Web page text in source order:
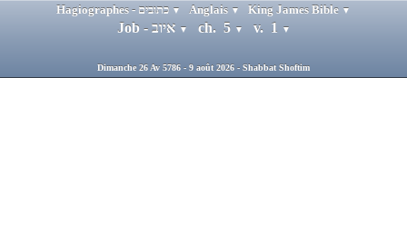
▼ Anglais ▼ King James Bible ▼
Job - איוב ▼ ch. 5 ▼ v. 1 ▼
Dimanche 26 Av 5786 - 9 août 2026 - Shabbat Shoftim